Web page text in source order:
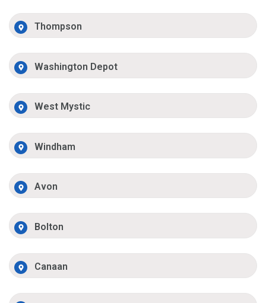
Thompson
Washington Depot
West Mystic
Windham
Avon
Bolton
Canaan